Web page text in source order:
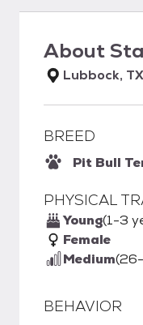
About
Lubbock, TX
BREED
Pit Bull
PHYSICAL
Young(1-3
Female
Medium
BEHAVIOR